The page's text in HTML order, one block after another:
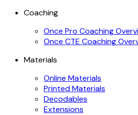
Coaching
Once Pro Coaching
Once CTE Coaching
Materials
Online Materials
Printed Materials
Decodables
Extensions